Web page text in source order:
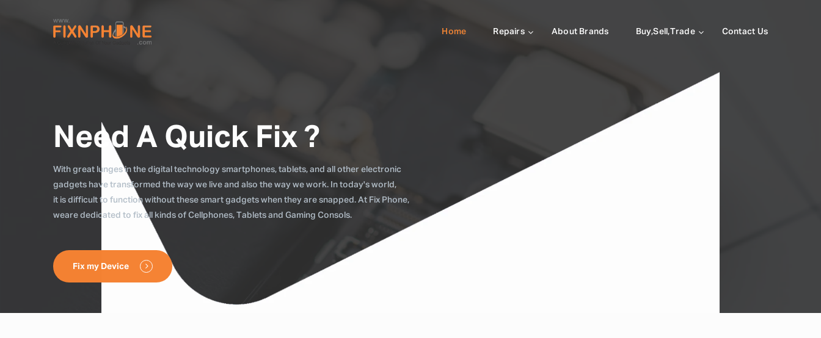
Home Repairs About Brands Buy,Sell,Trade Contact Us
Need A Quick Fix ?
With great lunges in the digital technology smartphones, tablets, and all other electronic
gadgets have transformed the way we live and also the way we work. In today's world,
it is difficult to function without these smart gadgets when they are snapped. At Fix Phone,
weare dedicated to fix all kinds of Cellphones, Tablets and Gaming Consols.
Fix my Device